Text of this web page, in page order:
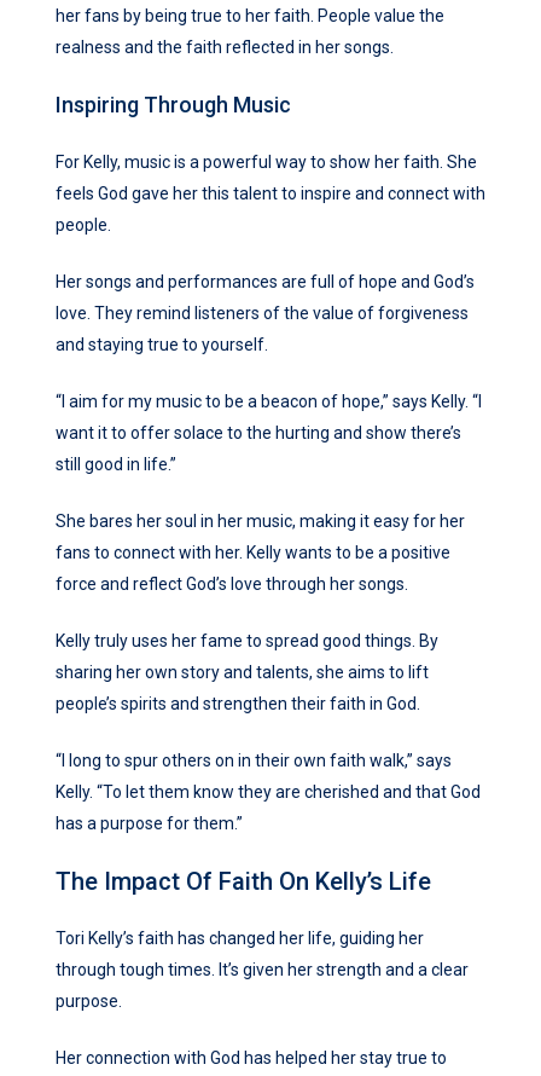
her fans by being true to her faith. People value the
realness and the faith reflected in her songs.
Inspiring Through Music
For Kelly, music is a powerful way to show her faith. She
feels God gave her this talent to inspire and connect with
people.
Her songs and performances are full of hope and God’s
love. They remind listeners of the value of forgiveness
and staying true to yourself.
“I aim for my music to be a beacon of hope,” says Kelly. “I
want it to offer solace to the hurting and show there’s
still good in life.”
She bares her soul in her music, making it easy for her
fans to connect with her. Kelly wants to be a positive
force and reflect God’s love through her songs.
Kelly truly uses her fame to spread good things. By
sharing her own story and talents, she aims to lift
people’s spirits and strengthen their faith in God.
“I long to spur others on in their own faith walk,” says
Kelly. “To let them know they are cherished and that God
has a purpose for them.”
The Impact Of Faith On Kelly’s Life
Tori Kelly’s faith has changed her life, guiding her
through tough times. It’s given her strength and a clear
purpose.
Her connection with God has helped her stay true to